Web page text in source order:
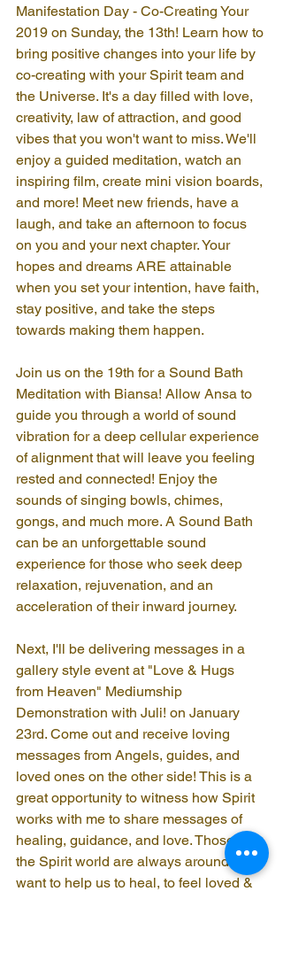
Manifestation Day - Co-Creating Your
2019 on Sunday, the 13th! Learn how to
bring positive changes into your life by
co-creating with your Spirit team and
the Universe. It's a day filled with love,
creativity, law of attraction, and good
vibes that you won't want to miss. We'll
enjoy a guided meditation, watch an
inspiring film, create mini vision boards,
and more! Meet new friends, have a
laugh, and take an afternoon to focus
on you and your next chapter. Your
hopes and dreams ARE attainable
when you set your intention, have faith,
stay positive, and take the steps
towards making them happen.
Join us on the 19th for a Sound Bath
Meditation with Biansa! Allow Ansa to
guide you through a world of sound
vibration for a deep cellular experience
of alignment that will leave you feeling
rested and connected! Enjoy the
sounds of singing bowls, chimes,
gongs, and much more. A Sound Bath
can be an unforgettable sound
experience for those who seek deep
relaxation, rejuvenation, and an
acceleration of their inward journey.
Next, I'll be delivering messages in a
gallery style event at "Love & Hugs
from Heaven" Mediumship
Demonstration with Juli! on January
23rd. Come out and receive loving
messages from Angels, guides, and
loved ones on the other side! This is a
great opportunity to witness how Spirit
works with me to share messages of
healing, guidance, and love. Those in
the Spirit world are always around and
want to help us to heal, to feel loved &